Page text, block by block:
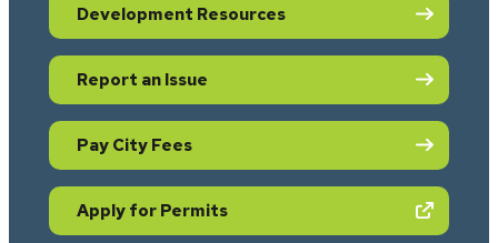
Development Resources
Report an Issue
Pay City Fees
Apply for Permits(opens in new tab)